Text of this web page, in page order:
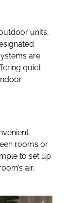
units,
are
quiet
rooms or
to set up
air,